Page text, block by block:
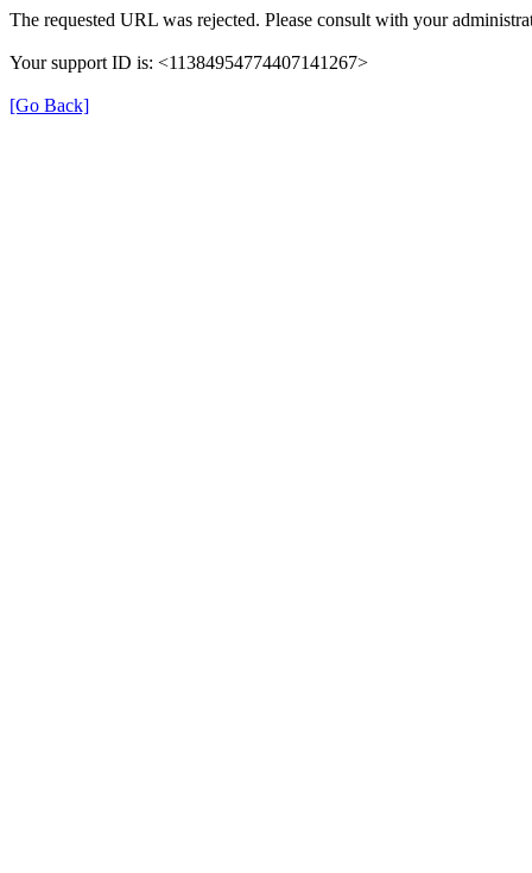
The requested URL was rejected. Please consult with your
Your support ID is: <11384954774407141267>
[Go Back]